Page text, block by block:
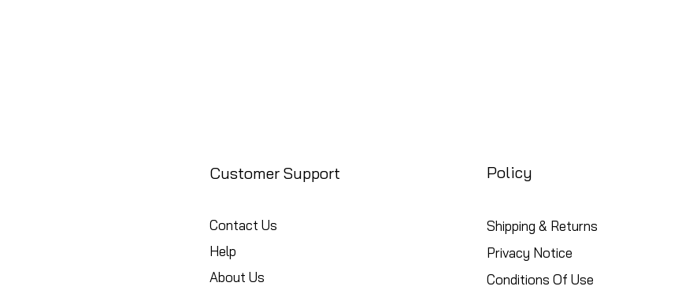
Customer Support
Contact Us
Help
About Us
Policy
Shipping & Returns
Privacy Notice
Conditions Of Use